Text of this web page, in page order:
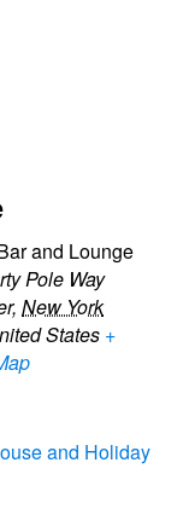
and Lounge
Pole Way
, New York
States +
and Holiday